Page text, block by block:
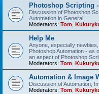
Photoshop Scripting
Discussion of Photoshop
Automation in General
Moderators: Tom
Help Me
Anyone, especially
Photoshop Automation - as
an aspect of Photoshop
Moderators: Tom
Automation & Image
Discussion of Automation,
Moderators: Tom